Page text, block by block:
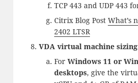
TCP 443 and UDP 443
Citrix Blog Post What’s
2402 LTSR
VDA virtual machine sizing
For Windows 11 or
desktops, give the